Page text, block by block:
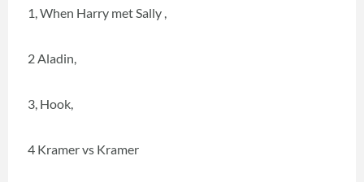
1, When Harry met Sally ,
2 Aladin,
3, Hook,
4 Kramer vs Kramer